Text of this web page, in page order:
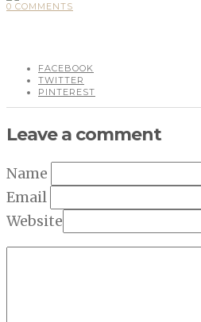
0 COMMENTS
FACEBOOK
TWITTER
PINTEREST
Leave a comment
Name
Email
Website